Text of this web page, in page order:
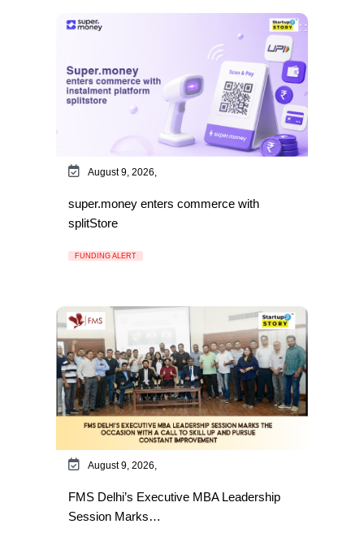
August 9, 2026,
super.money enters commerce with
splitStore
FUNDING ALERT
August 9, 2026,
FMS Delhi’s Executive MBA Leadership
Session Marks…